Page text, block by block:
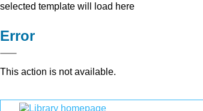
selected template will load here
Error
This action is not available.